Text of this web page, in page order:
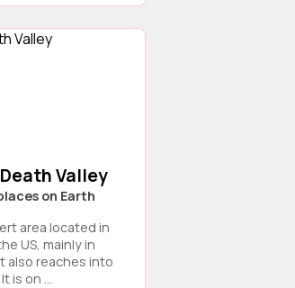
Valley
on Earth
area located in
US, mainly in
also reaches into
is on ...